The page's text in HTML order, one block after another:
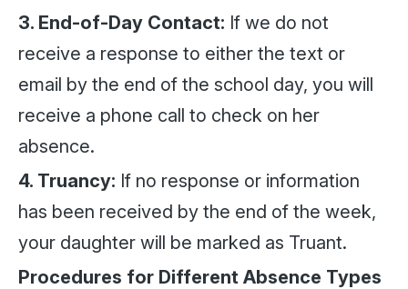
3. End-of-Day Contact: If we do not
receive a response to either the text or
email by the end of the school day, you will
receive a phone call to check on her
absence.
4. Truancy: If no response or information
has been received by the end of the week,
your daughter will be marked as Truant.
Procedures for Different Absence Types